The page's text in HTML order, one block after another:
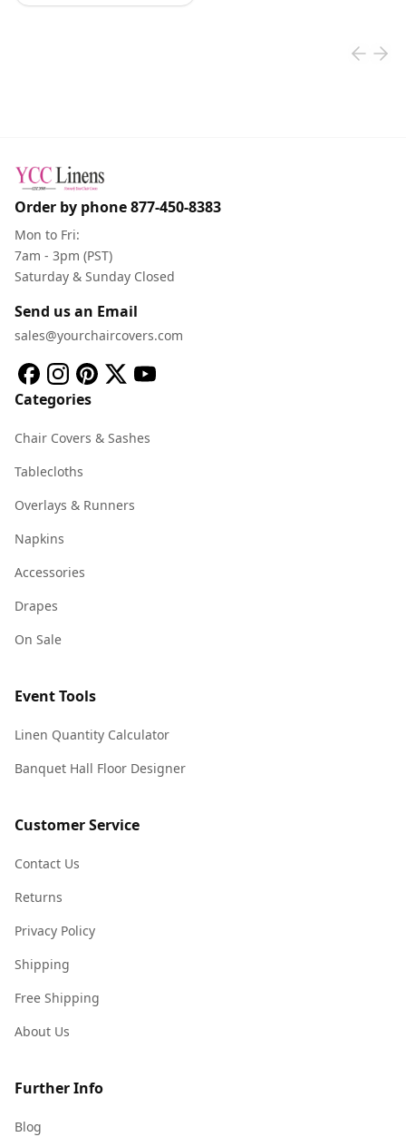
Order by phone877-450-8383
Mon to Fri:
7am - 3pm (PST)
Saturday & Sunday Closed
Send us an Email
sales@yourchaircovers.com
Categories
Chair Covers & Sashes
Tablecloths
Overlays & Runners
Napkins
Accessories
Drapes
On Sale
Event Tools
Linen Quantity Calculator
Banquet Hall Floor Designer
Customer Service
Contact Us
Returns
Privacy Policy
Shipping
Free Shipping
About Us
Further Info
Blog